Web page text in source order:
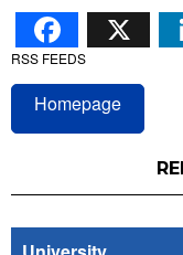
RSS FEEDS
Homepage